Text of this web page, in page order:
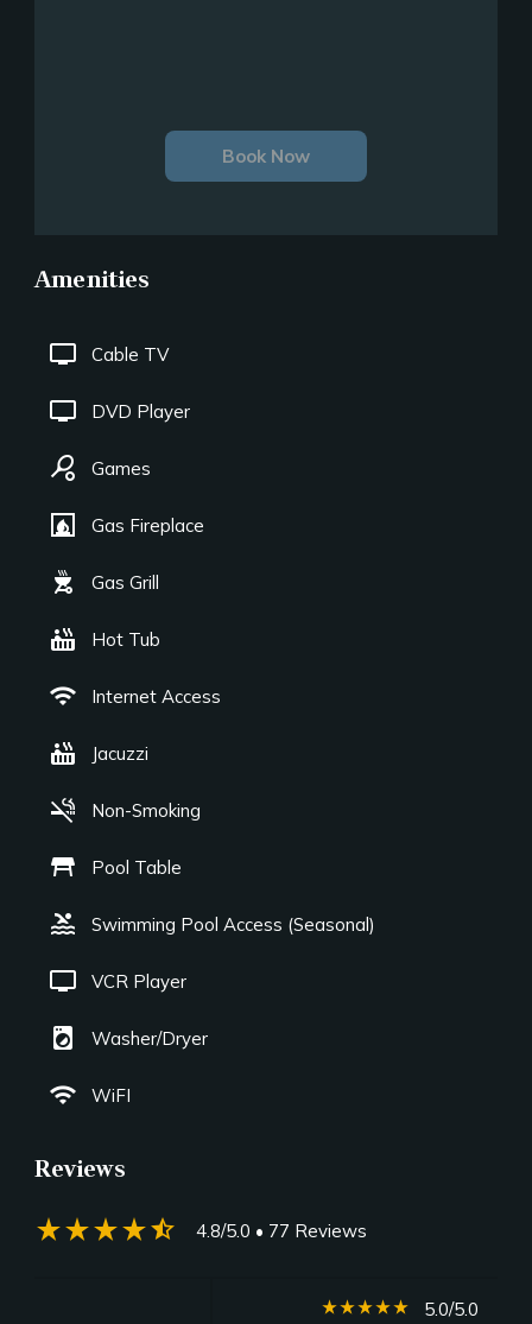
Book Now
Amenities
tv Cable TV
tv DVD Player
sports_tennis Games
fireplace Gas Fireplace
outdoor_grill Gas Grill
hot_tub Hot Tub
wifi Internet Access
hot_tub Jacuzzi
smoke_free Non-Smoking
table_restaurant Pool Table
pool Swimming Pool Access (Seasonal)
tv VCR Player
local_laundry_service Washer/Dryer
wifi WiFI
Reviews
star_ratestar_ratestar_ratestar_ratestar_half 4.8/5.0 • 77 Reviews
star_ratestar_ratestar_ratestar_ratestar_rate 5.0/5.0